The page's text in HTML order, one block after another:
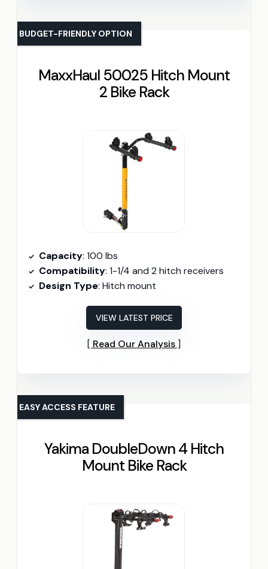
MaxxHaul 50025 Hitch Mount
2 Bike Rack
BUDGET-FRIENDLY OPTION
Capacity: 100 lbs
Compatibility: 1-1/4 and 2 hitch receivers
Design Type: Hitch mount
VIEW LATEST PRICE
Read Our Analysis
Yakima DoubleDown 4 Hitch
Mount Bike Rack
EASY ACCESS FEATURE